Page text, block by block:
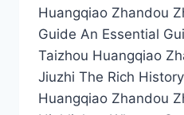
Huangqiao Zhandou
Guide An Essential
Taizhou Huangqiao
Jiuzhi The Rich
Huangqiao Zhandou